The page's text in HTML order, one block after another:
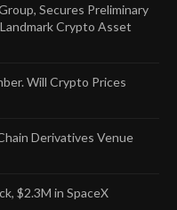
Secures Preliminary
Crypto Asset
Will Crypto Prices
Derivatives Venue
$2.3M in SpaceX